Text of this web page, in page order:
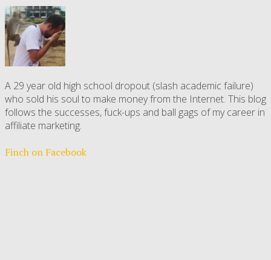
A 29 year old high school dropout (slash academic failure)
who sold his soul to make money from the Internet. This blog
follows the successes, fuck-ups and ball gags of my career in
affiliate marketing.
Finch on Facebook